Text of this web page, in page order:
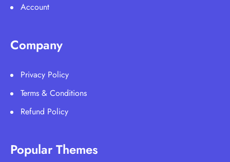
Account
Company
Privacy Policy
Terms & Conditions
Refund Policy
Popular Themes